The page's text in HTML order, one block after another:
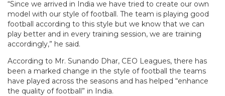
“Since we arrived in India we have tried to create our own
model with our style of football. The team is playing good
football according to this style but we know that we can
play better and in every training session, we are training
accordingly,” he said.
According to Mr. Sunando Dhar, CEO Leagues, there has
been a marked change in the style of football the teams
have played across the seasons and has helped “enhance
the quality of football” in India.